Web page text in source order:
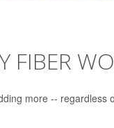
FIBER
more -- regardless